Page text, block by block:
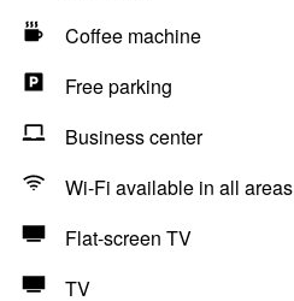
Coffee machine
Free parking
Business center
Wi-Fi available in all areas
Flat-screen TV
TV